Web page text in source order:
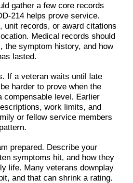
gather a few core records
214 helps prove service.
unit records, or award citations
Medical records should
the symptom history, and how
lasted.
If a veteran waits until late
harder to prove when the
compensable level. Earlier
work limits, and
or fellow service members
prepared. Describe your
symptoms hit, and how they
life. Many veterans downplay
and that can shrink a rating.